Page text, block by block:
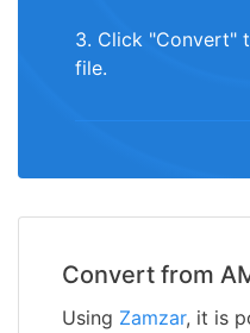
3. Click "Convert"
file.
Convert from
Using Zamzar, it is